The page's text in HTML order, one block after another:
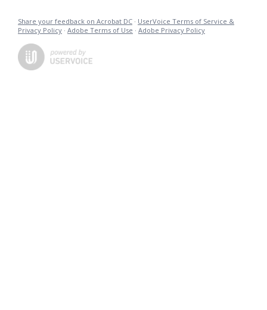
Share your feedback on Acrobat DC · UserVoice Terms of Service &
Privacy Policy · Adobe Terms of Use · Adobe Privacy Policy